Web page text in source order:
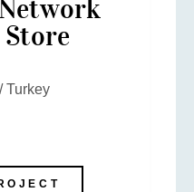
Turkey